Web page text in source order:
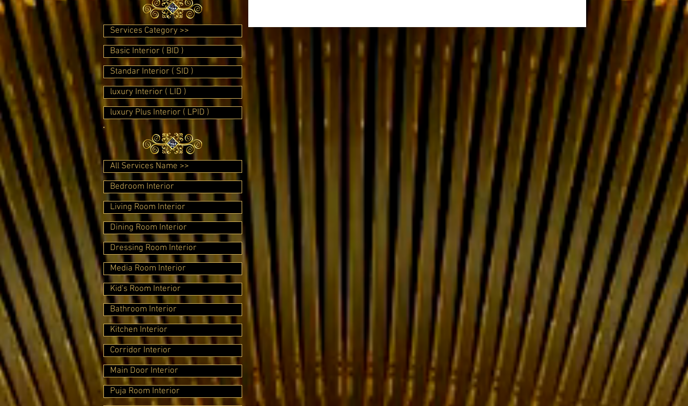
Services Category >>
Basic Interior ( BID )
Standar Interior ( SID )
luxury Interior ( LID )
luxury Plus Interior ( LPID )
All Services Name >>
Bedroom Interior
Living Room Interior
Dining Room Interior
Dressing Room Interior
Media Room Interior
Kid's Room Interior
Bathroom Interior
Kitchen Interior
Corridor Interior
Main Door Interior
Puja Room Interior